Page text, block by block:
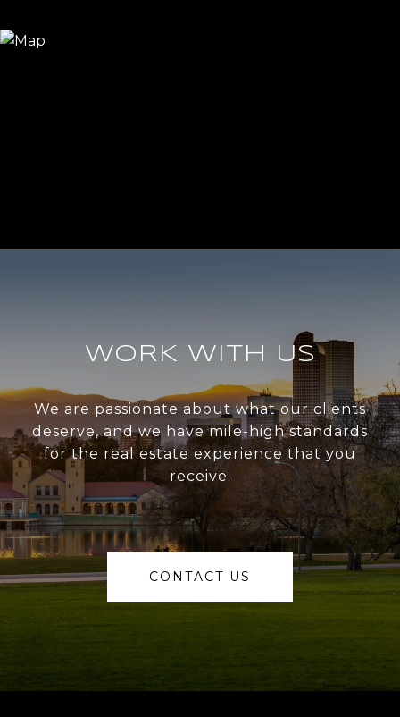
WORK WITH US
We are passionate about what our clients
deserve, and we have mile-high standards
for the real estate experience that you
receive.
CONTACT US